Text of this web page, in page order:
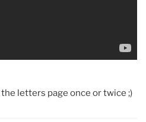
letters page once or twice ;)